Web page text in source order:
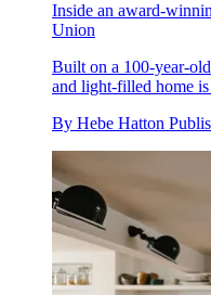
Inside an award-
Union
Built on a 100-year-
and light-filled home
By Hebe Hatton